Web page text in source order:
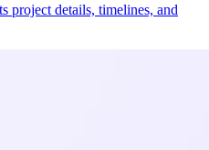
project details, timelines, and